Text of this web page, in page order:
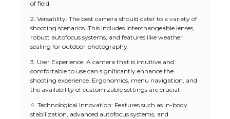
of field.
2. Versatility: The best camera should cater to a variety of
shooting scenarios. This includes interchangeable lenses,
robust autofocus systems, and features like weather
sealing for outdoor photography.
3. User Experience: A camera that is intuitive and
comfortable to use can significantly enhance the
shooting experience. Ergonomics, menu navigation, and
the availability of customizable settings are crucial.
4. Technological Innovation: Features such as in-body
stabilization, advanced autofocus systems, and